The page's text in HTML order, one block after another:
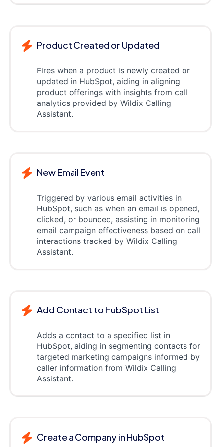
Product Created or Updated
Fires when a product is newly created or
updated in HubSpot, aiding in aligning
product offerings with insights from call
analytics provided by Wildix Calling
Assistant.
New Email Event
Triggered by various email activities in
HubSpot, such as when an email is opened,
clicked, or bounced, assisting in monitoring
email campaign effectiveness based on call
interactions tracked by Wildix Calling
Assistant.
Add Contact to HubSpot List
Adds a contact to a specified list in
HubSpot, aiding in segmenting contacts for
targeted marketing campaigns informed by
caller information from Wildix Calling
Assistant.
Create a Company in HubSpot